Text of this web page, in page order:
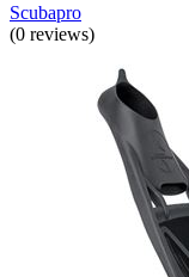
Scubapro
(0 reviews)